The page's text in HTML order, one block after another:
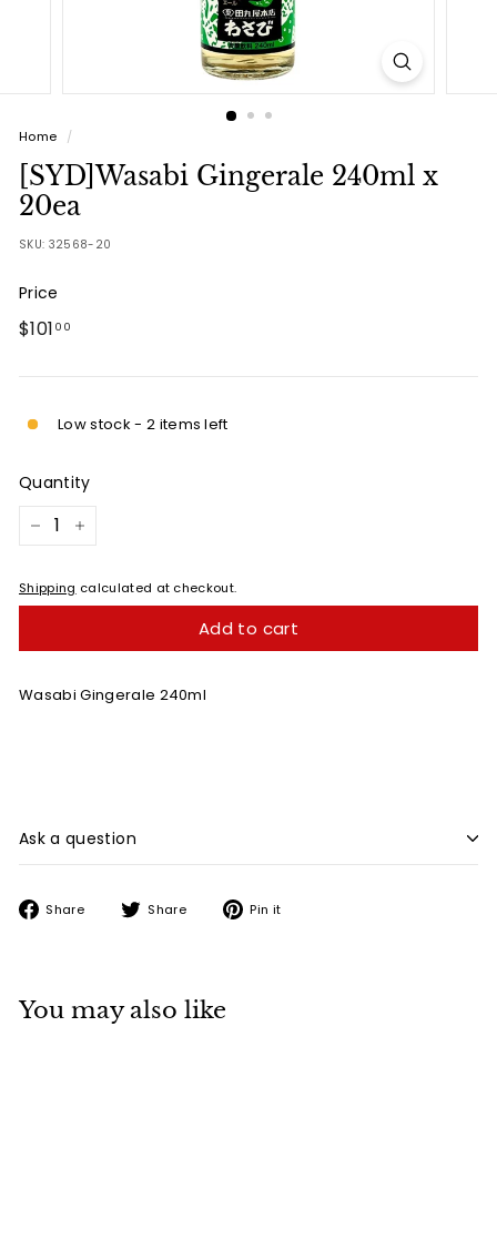
Home /
[SYD]Wasabi Gingerale 240ml x
20ea
SKU: 32568-20
Price
Regular
$101 00$101.00
Low stock - 2 items left
Quantity
+
Shipping calculated at checkout.
Add to cart
Wasabi Gingerale 240ml
Ask a question
Share
Share Share
Tweet Pin it
You may also like